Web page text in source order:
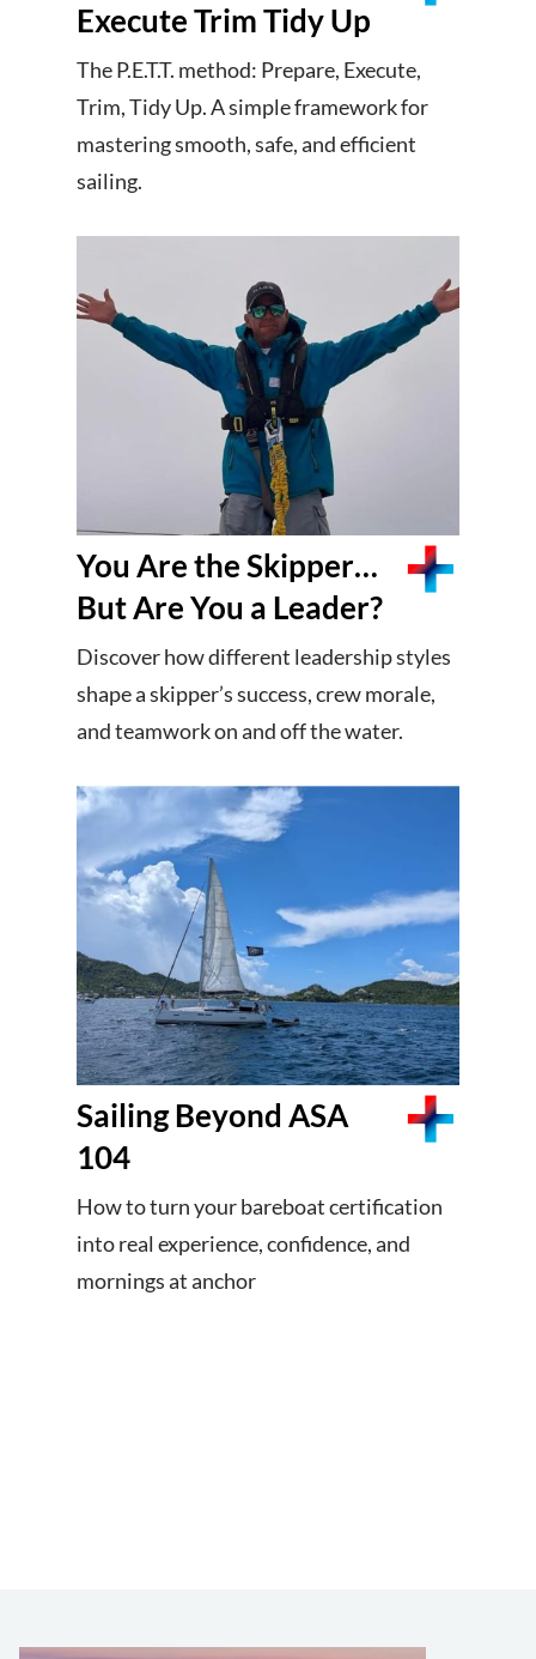
Execute Trim Tidy Up
The P.E.T.T. method: Prepare, Execute,
Trim, Tidy Up. A simple framework for
mastering smooth, safe, and efficient
sailing.
You Are the Skipper…
But Are You a Leader?
Discover how different leadership styles
shape a skipper’s success, crew morale,
and teamwork on and off the water.
Sailing Beyond ASA
104
How to turn your bareboat certification
into real experience, confidence, and
mornings at anchor